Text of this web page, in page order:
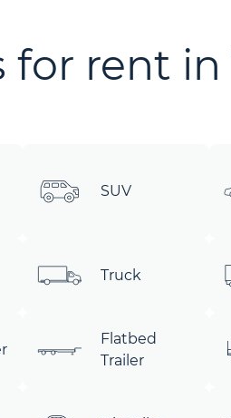
for rent in
SUV
Truck
Flatbed
Trailer